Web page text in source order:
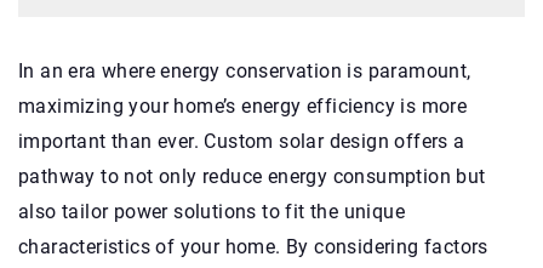
In an era where energy conservation is paramount,
maximizing your home’s energy efficiency is more
important than ever. Custom solar design offers a
pathway to not only reduce energy consumption but
also tailor power solutions to fit the unique
characteristics of your home. By considering factors